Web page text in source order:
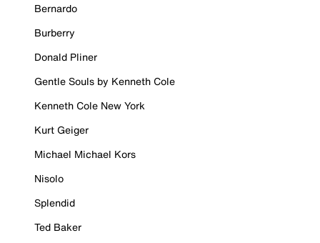
Bernardo
Burberry
Donald Pliner
Gentle Souls by Kenneth Cole
Kenneth Cole New York
Kurt Geiger
Michael Michael Kors
Nisolo
Splendid
Ted Baker